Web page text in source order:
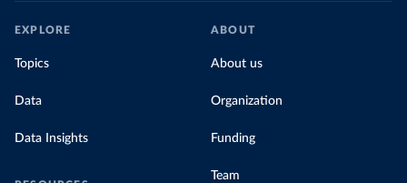
EXPLORE
Topics
Data
Data Insights
ABOUT
About us
Organization
Funding
Team